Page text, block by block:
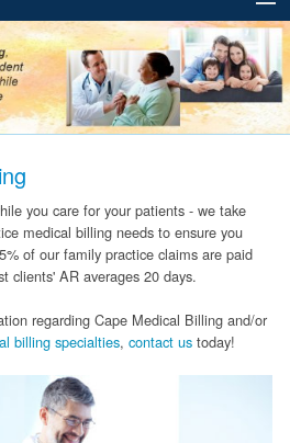
you care for your patients - we take
medical billing needs to ensure you
of our family practice claims are paid
clients' AR averages 20 days.
regarding Cape Medical Billing and/or
billing specialties, contact us today!